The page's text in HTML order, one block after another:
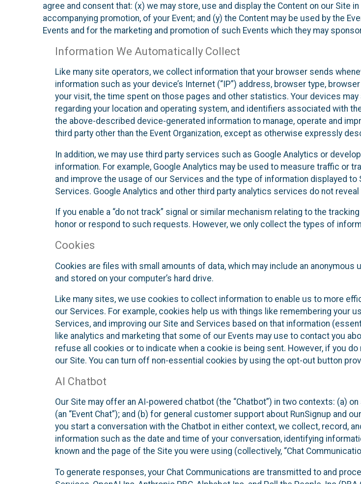
agree and consent that: (x) we may store, use and display the Content on our Site
accompanying promotion, of your Event; and (y) the Content may be used by the
Events and for the marketing and promotion of such Events which they may
Information We Automatically Collect
Like many site operators, we collect information that your browser sends
information such as your device’s Internet (“IP”) address, browser type,
your visit, the time spent on those pages and other statistics. Your devices
regarding your location and operating system, and identifiers associated with
the above-described device-generated information to manage, operate and
third party other than the Event Organization, except as otherwise expressly
In addition, we may use third party services such as Google Analytics or
information. For example, Google Analytics may be used to measure traffic or
and improve the usage of our Services and the type of information displayed
Services. Google Analytics and other third party analytics services do not
If you enable a “do not track” signal or similar mechanism relating to the
honor or respond to such requests. However, we only collect the types of
Cookies
Cookies are files with small amounts of data, which may include an
and stored on your computer’s hard drive.
Like many sites, we use cookies to collect information to enable us to more
our Services. For example, cookies help us with things like remembering your
Services, and improving our Site and Services based on that information
like analytics and marketing that some of our Events may use to contact you
refuse all cookies or to indicate when a cookie is being sent. However, if you
our Site. You can turn off non-essential cookies by using the opt-out button
AI Chatbot
Our Site may offer an AI-powered chatbot (the “Chatbot”) in two contexts: (a)
(an “Event Chat”); and (b) for general customer support about RunSignup and
you start a conversation with the Chatbot in either context, we collect, record,
information such as the date and time of your conversation, identifying
known and the page of the Site you were using (collectively, “Chat
To generate responses, your Chat Communications are transmitted to and